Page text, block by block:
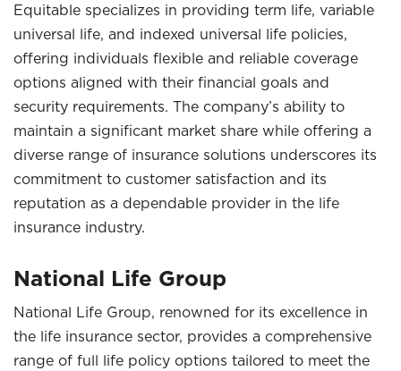
Equitable specializes in providing term life, variable
universal life, and indexed universal life policies,
offering individuals flexible and reliable coverage
options aligned with their financial goals and
security requirements. The company’s ability to
maintain a significant market share while offering a
diverse range of insurance solutions underscores its
commitment to customer satisfaction and its
reputation as a dependable provider in the life
insurance industry.
National Life Group
National Life Group, renowned for its excellence in
the life insurance sector, provides a comprehensive
range of full life policy options tailored to meet the